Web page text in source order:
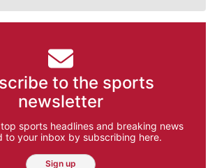
to the sports
newsletter
top sports headlines and breaking news
to your inbox by subscribing here.
Sign up